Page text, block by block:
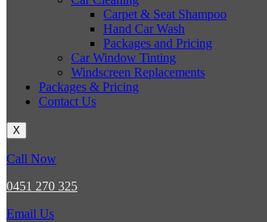
Carpet & Seat Shampoo
Hand Car Wash
Packages and Pricing
Car Window Tinting
Windscreen Replacements
Packages & Pricing
Contact Us
X
Call Now
0451 270 325
Email Us